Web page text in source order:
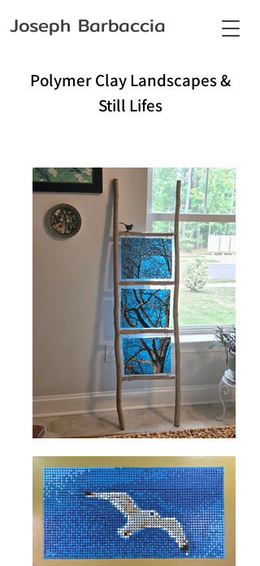
Joseph Barbaccia
Polymer Clay Landscapes &
Still Lifes